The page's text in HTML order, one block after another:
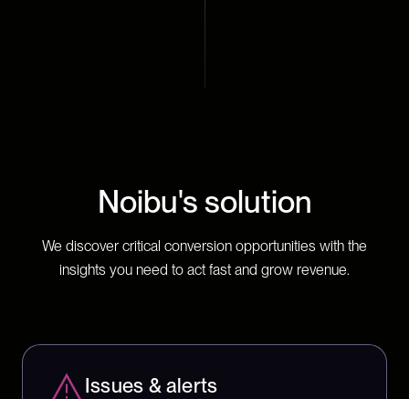
Noibu's solution
We discover critical conversion opportunities with the
insights you need to act fast and grow revenue.
Issues & alerts